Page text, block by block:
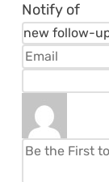
Notify of